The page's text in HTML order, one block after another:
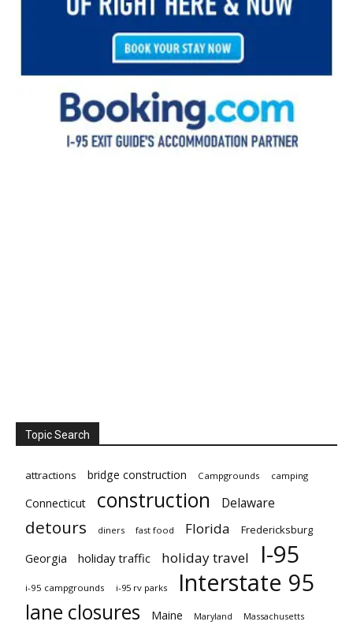
Topic Search
attractions bridge construction Campgrounds camping
Connecticut construction Delaware
detours diners fast food Florida Fredericksburg
Georgia holiday traffic holiday travel I-95
i-95 campgrounds i-95 rv parks Interstate 95
lane closures Maine Maryland Massachusetts